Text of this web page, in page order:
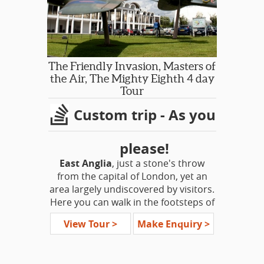
with a personal interest in the tours
that they lead.
The Friendly Invasion, Masters of
the Air, The Mighty Eighth 4 day
Tour
Custom trip - As you
please!
East Anglia, just a stone's throw
from the capital of London, yet an
area largely undiscovered by visitors.
Here you can walk in the footsteps of
the pilgrims fathers, Romans, Viking,
Queen Boudicca, Anglo Saxons and
View Tour > Make Enquiry >